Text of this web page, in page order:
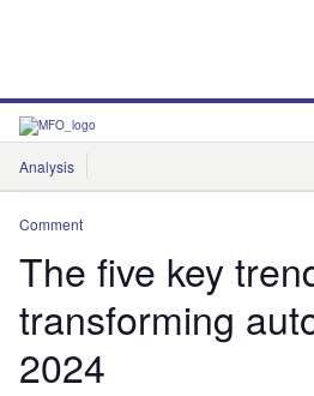
Analysis
Features
Comment
The five key
transforming
2024